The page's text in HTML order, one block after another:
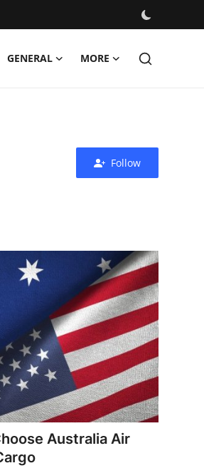
GENERAL MORE
Follow
Australia Air